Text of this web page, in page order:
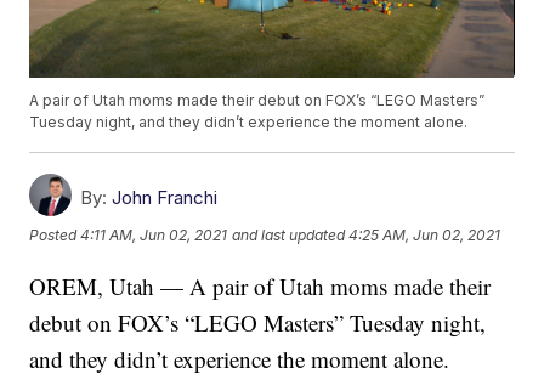
A pair of Utah moms made their debut on FOX’s “LEGO Masters”
Tuesday night, and they didn’t experience the moment alone.
By: John Franchi
Posted4:11 AM, Jun 02, 2021 and last updated 4:25 AM, Jun 02, 2021
OREM, Utah — A pair of Utah moms made their
debut on FOX’s “LEGO Masters” Tuesday night,
and they didn’t experience the moment alone.